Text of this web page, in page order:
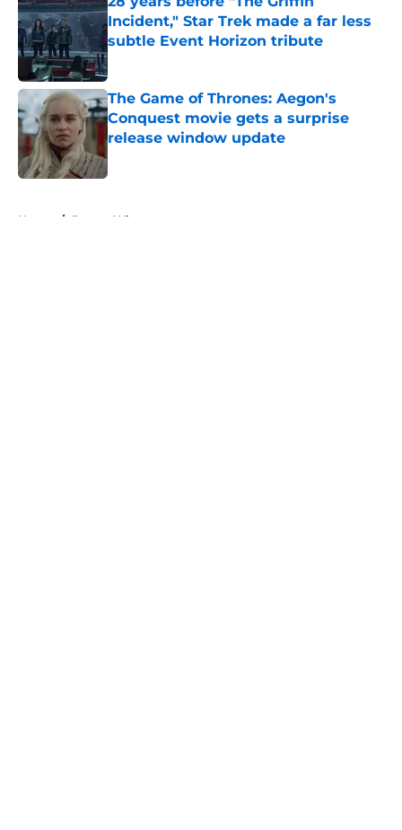
Incident," Star Trek made a far less
subtle Event Horizon tribute
Published by on Invalid Date
The Game of Thrones: Aegon's
Conquest movie gets a surprise
release window update
Home / Doctor Who